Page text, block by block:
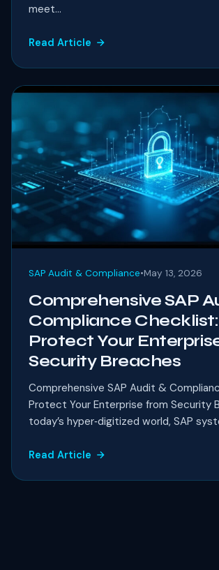
meet...
Read Article
SAP Audit & Compliance•May 13, 2026
Comprehensive SAP
Compliance Checklist:
Protect Your
Security Breaches
Comprehensive SAP Audit &
Protect Your Enterprise from Security
today’s hyper‑digitized world, SAP
Read Article